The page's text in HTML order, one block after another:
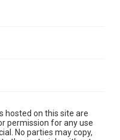
hosted on this site are
permission for any use
No parties may copy,